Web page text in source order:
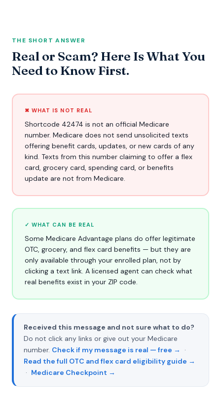
THE SHORT ANSWER
Real or Scam? Here Is What You
Need to Know First.
✖ WHAT IS NOT REAL
Shortcode 42474 is not an official Medicare
number. Medicare does not send unsolicited texts
offering benefit cards, updates, or new cards of any
kind. Texts from this number claiming to offer a flex
card, grocery card, spending card, or benefits
update are not from Medicare.
✓ WHAT CAN BE REAL
Some Medicare Advantage plans do offer legitimate
OTC, grocery, and flex card benefits — but they are
only available through your enrolled plan, not by
clicking a text link. A licensed agent can check what
real benefits exist in your ZIP code.
Received this message and not sure what to do?
Do not click any links or give out your Medicare
number. Check if my message is real — free →
·
Read the full OTC and flex card eligibility guide →
· Medicare Checkpoint →